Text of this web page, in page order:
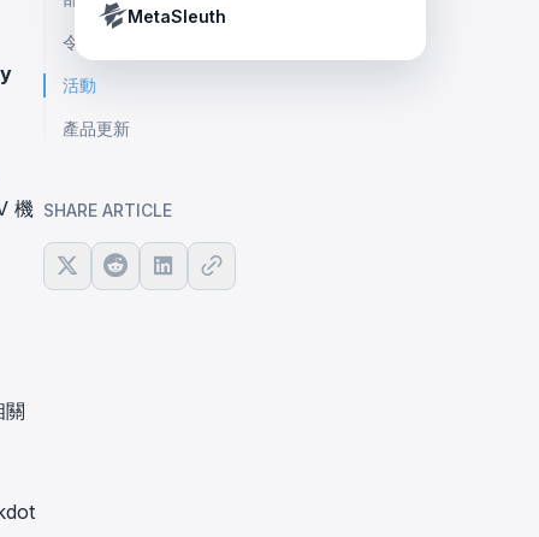
Tether’s blacklist in real time.
MetaSleuth
機
關
令人興奮的合作
活動
產品更新
SHARE ARTICLE